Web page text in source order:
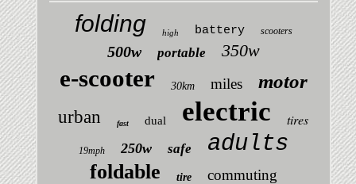
folding high battery scooters
500w portable 350w
e-scooter 30km miles motor
urban fast dual electric tires
19mph 250w safe adults
foldable tire commuting